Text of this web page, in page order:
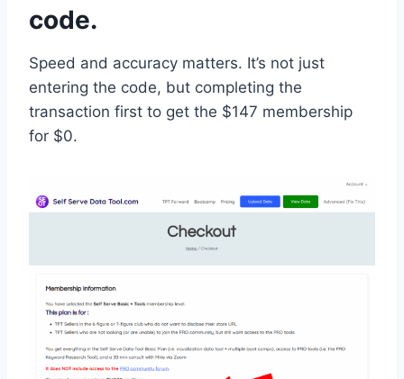
code.
Speed and accuracy matters. It’s not just
entering the code, but completing the
transaction first to get the $147 membership
for $0.